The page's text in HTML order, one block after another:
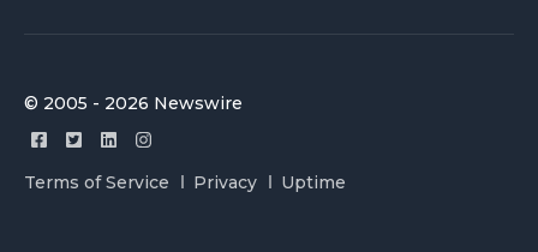
© 2005 - 2026 Newswire
Terms of Service Privacy Uptime